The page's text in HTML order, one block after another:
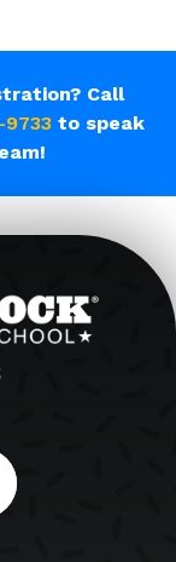
Call
9733to speak